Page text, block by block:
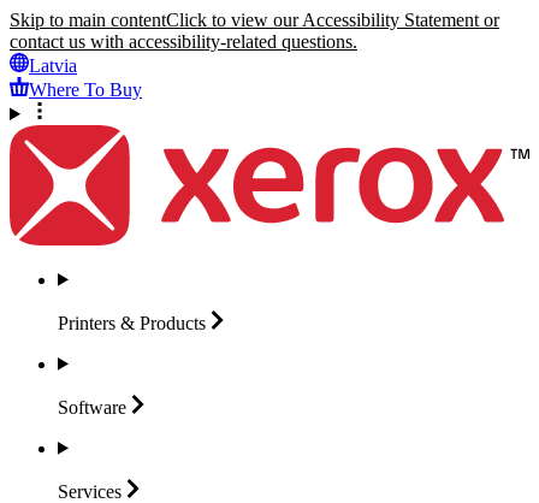
Skip to main contentClick to view our Accessibility Statement or
contact us with accessibility-related questions.
Latvia
Where To Buy
Printers & Products
Software
Services